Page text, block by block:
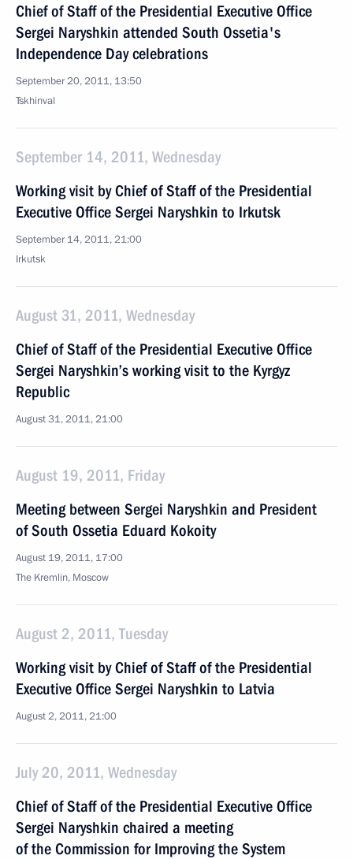
Chief of Staff of the Presidential Executive Office
Sergei Naryshkin attended South Ossetia's
Independence Day celebrations
September 20, 2011, 13:50
Tskhinval
September 14, 2011, Wednesday
Working visit by Chief of Staff of the Presidential
Executive Office Sergei Naryshkin to Irkutsk
September 14, 2011, 21:00
Irkutsk
August 31, 2011, Wednesday
Chief of Staff of the Presidential Executive Office
Sergei Naryshkin’s working visit to the Kyrgyz
Republic
August 31, 2011, 21:00
August 19, 2011, Friday
Meeting between Sergei Naryshkin and President
of South Ossetia Eduard Kokoity
August 19, 2011, 17:00
The Kremlin, Moscow
August 2, 2011, Tuesday
Working visit by Chief of Staff of the Presidential
Executive Office Sergei Naryshkin to Latvia
August 2, 2011, 21:00
July 20, 2011, Wednesday
Chief of Staff of the Presidential Executive Office
Sergei Naryshkin chaired a meeting
of the Commission for Improving the System